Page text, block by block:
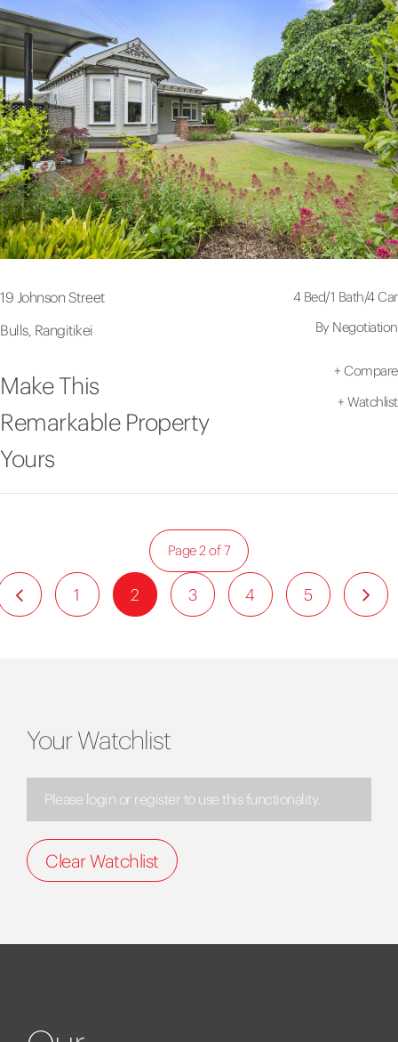
19 Johnson Street
Bulls, Rangitikei
4 Bed/1 Bath/4 Car
By Negotiation
Make This
Remarkable Property
Yours
+ Compare
+ Watchlist
1 2 3 4 5
Page 2 of 7
Your Watchlist
Please login or register to use this functionality.
Clear Watchlist